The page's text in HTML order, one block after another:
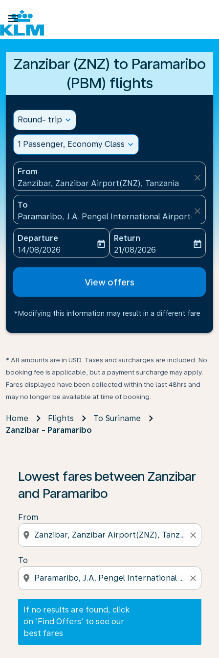

Zanzibar (ZNZ) to Paramaribo
(PBM) flights
Round- trip expand_more
1 Passenger, Economy Class expand_more
From
Zanzibar, Zanzibar Airport(ZNZ), Tanzania
close
To
Paramaribo, J.A. Pengel International Airport(PBM),
close
Departure
fc-booking-departure-date-aria-label
14/08/2026
today
Return
fc-booking-return-date-
21/08/2026
today
View offers
*Modifying this information may result in a different fare
* All amounts are in USD. Taxes and surcharges are included. No
booking fee is applicable, but a payment surcharge may apply.
Fares displayed have been collected within the last 48hrs and
may no longer be available at time of booking.
Home Flights
To Suriname
Zanzibar - Paramaribo
Lowest fares between Zanzibar
and Paramaribo
From
location_on close
To
location_on close
If no results are found, click
on ‘Find Offers’ to see our
best fares
If no results are found, click on ‘Find Offers’ to see